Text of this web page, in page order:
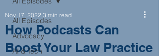
All Episodes
Advocacy
AI & Tech
How Podcasts Can
Boost Your Law Practice
Nov 17, 2022 3 min read